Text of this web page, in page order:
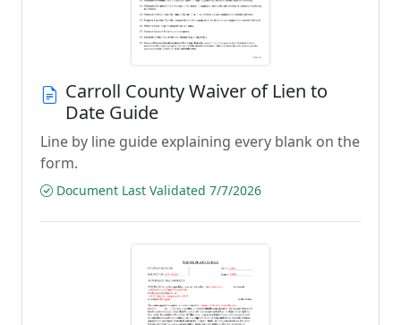
Carroll County Waiver of Lien to
Date Guide
Line by line guide explaining every blank on the
form.
Document Last Validated 7/7/2026